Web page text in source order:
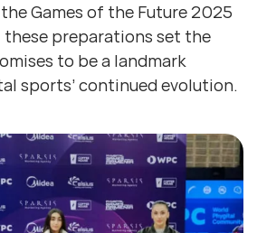
Games of the Future 2025
these preparations set the
to be a landmark
sports’ continued evolution.